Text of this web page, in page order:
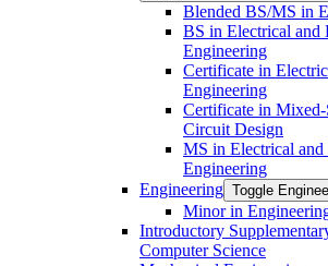
Blended BS/​MS in
BS in Electrical and
Engineering
Certificate in
Engineering
Certificate in Mixed-​
Circuit Design
MS in Electrical
Engineering
Engineering Toggle
Minor in
Introductory
Computer Science